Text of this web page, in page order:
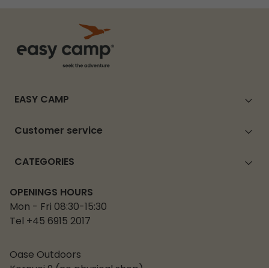
EASY CAMP
Customer service
CATEGORIES
OPENINGS HOURS
Mon - Fri 08:30-15:30
Tel +45 6915 2017
Oase Outdoors